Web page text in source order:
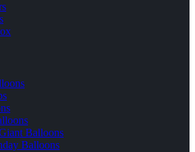
Balloons
Balloons